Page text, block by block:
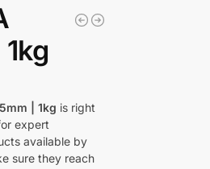
| 1kg is right
expert
available by
sure they reach